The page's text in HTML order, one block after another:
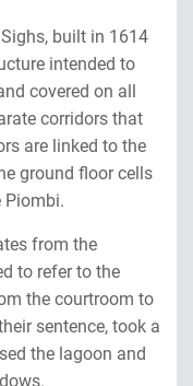
built in 1614
intended to
covered on all
corridors that
are linked to the
ground floor cells
Piombi.
from the
to refer to the
the courtroom to
sentence, took a
the lagoon and